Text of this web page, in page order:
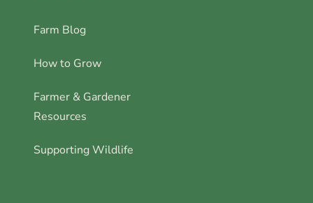
Farm Blog
How to Grow
Farmer & Gardener
Resources
Supporting Wildlife